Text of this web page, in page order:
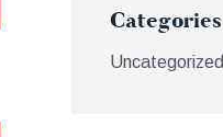
Categories
Uncategorized